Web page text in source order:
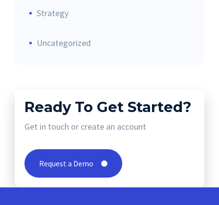
Strategy
Uncategorized
Ready To Get Started?
Get in touch or create an account
Request a Demo